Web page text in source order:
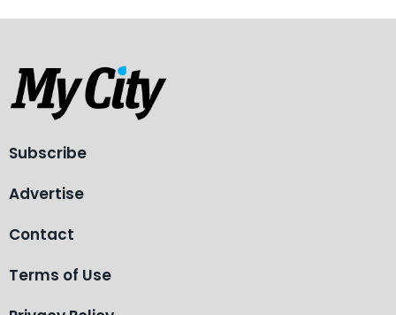
Subscribe
Advertise
Contact
Terms of Use